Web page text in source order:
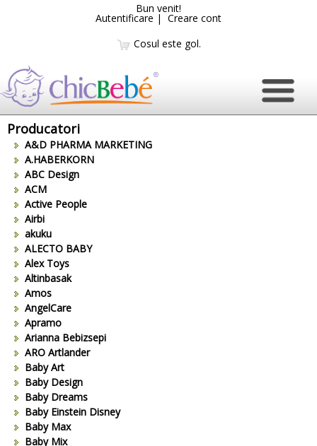
Bun venit!
Autentificare | Creare cont
Cosul este gol.
Producatori
A&D PHARMA MARKETING
A.HABERKORN
ABC Design
ACM
Active People
Airbi
akuku
ALECTO BABY
Alex Toys
Altinbasak
Amos
AngelCare
Apramo
Arianna Bebizsepi
ARO Artlander
Baby Art
Baby Design
Baby Dreams
Baby Einstein Disney
Baby Max
Baby Mix